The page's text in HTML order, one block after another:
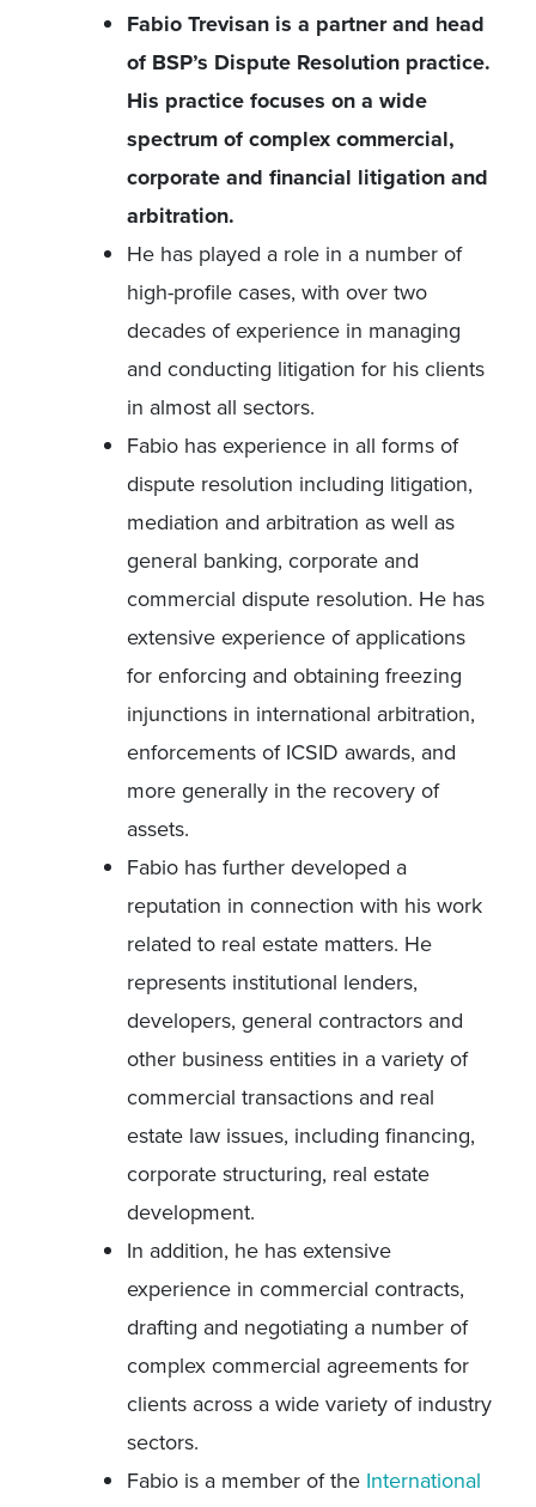
Fabio Trevisan is a partner and head
of BSP’s Dispute Resolution practice.
His practice focuses on a wide
spectrum of complex commercial,
corporate and financial litigation and
arbitration.
He has played a role in a number of
high-profile cases, with over two
decades of experience in managing
and conducting litigation for his clients
in almost all sectors.
Fabio has experience in all forms of
dispute resolution including litigation,
mediation and arbitration as well as
general banking, corporate and
commercial dispute resolution. He has
extensive experience of applications
for enforcing and obtaining freezing
injunctions in international arbitration,
enforcements of ICSID awards, and
more generally in the recovery of
assets.
Fabio has further developed a
reputation in connection with his work
related to real estate matters. He
represents institutional lenders,
developers, general contractors and
other business entities in a variety of
commercial transactions and real
estate law issues, including financing,
corporate structuring, real estate
development.
In addition, he has extensive
experience in commercial contracts,
drafting and negotiating a number of
complex commercial agreements for
clients across a wide variety of industry
sectors.
Fabio is a member of the International